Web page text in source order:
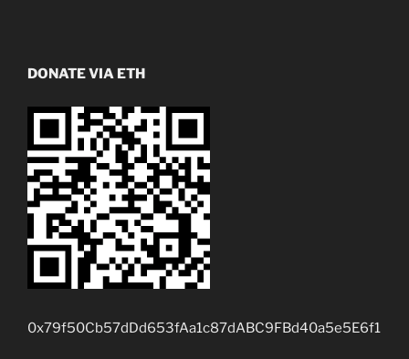
DONATE VIA ETH
0x79f50Cb57dDd653fAa1c87dABC9FBd40a5e5E6f1